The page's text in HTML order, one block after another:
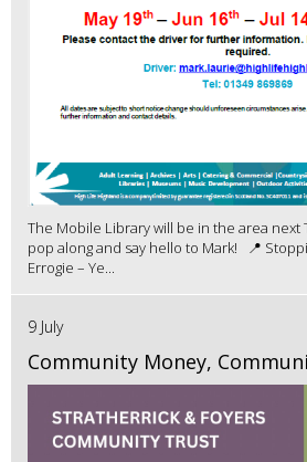
The Mobile Library will be in the area next
pop along and say hello to Mark! 📍
Errogie – Ye...
9 July
Community Money,